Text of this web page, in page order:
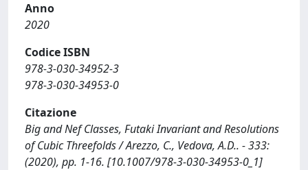
Anno
2020
Codice ISBN
978-3-030-34952-3
978-3-030-34953-0
Citazione
Big and Nef Classes, Futaki Invariant and Resolutions
of Cubic Threefolds / Arezzo, C., Vedova, A.D.. - 333:
(2020), pp. 1-16. [10.1007/978-3-030-34953-0_1]